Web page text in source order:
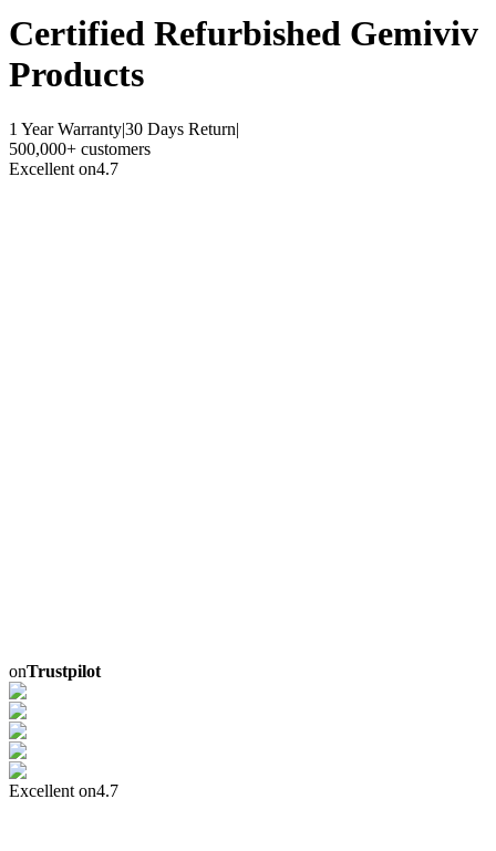
Certified Refurbished Gemiviv
Products
1 Year Warranty|30 Days Return|
500,000+ customers
Excellent on4.7
onTrustpilot
Excellent on4.7